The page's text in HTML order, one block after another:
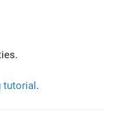
tutorial.